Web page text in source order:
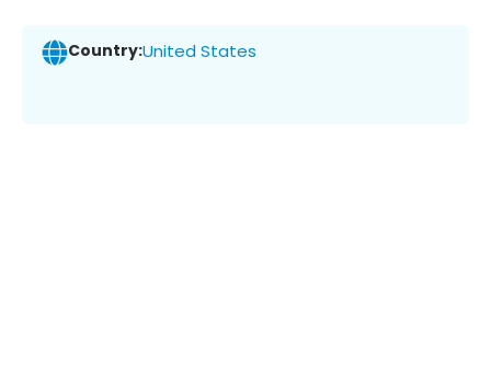
Country:United States